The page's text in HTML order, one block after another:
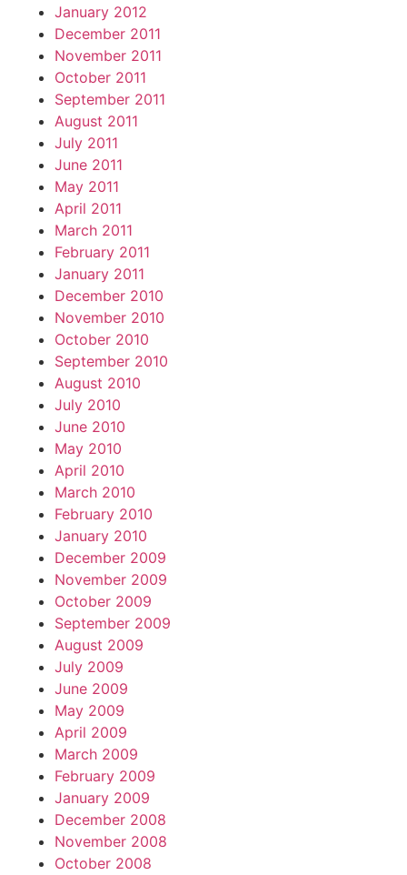
January 2012
December 2011
November 2011
October 2011
September 2011
August 2011
July 2011
June 2011
May 2011
April 2011
March 2011
February 2011
January 2011
December 2010
November 2010
October 2010
September 2010
August 2010
July 2010
June 2010
May 2010
April 2010
March 2010
February 2010
January 2010
December 2009
November 2009
October 2009
September 2009
August 2009
July 2009
June 2009
May 2009
April 2009
March 2009
February 2009
January 2009
December 2008
November 2008
October 2008